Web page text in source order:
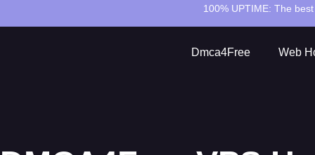
100% UPTIME: The
Dmca4Free Web